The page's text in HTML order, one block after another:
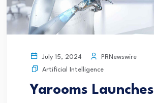
July 15, 2024
PRNewswire
Artificial Intelligence
Yarooms Launches